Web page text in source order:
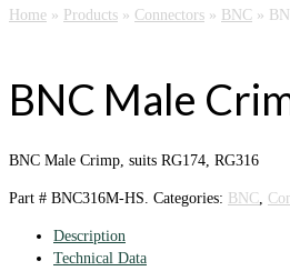
Home » Products » Connectors » BNC »
BNC Male
BNC Male Crimp, suits RG174, RG316
Part # BNC316M-HS Categories: BNC
Description
Technical Data